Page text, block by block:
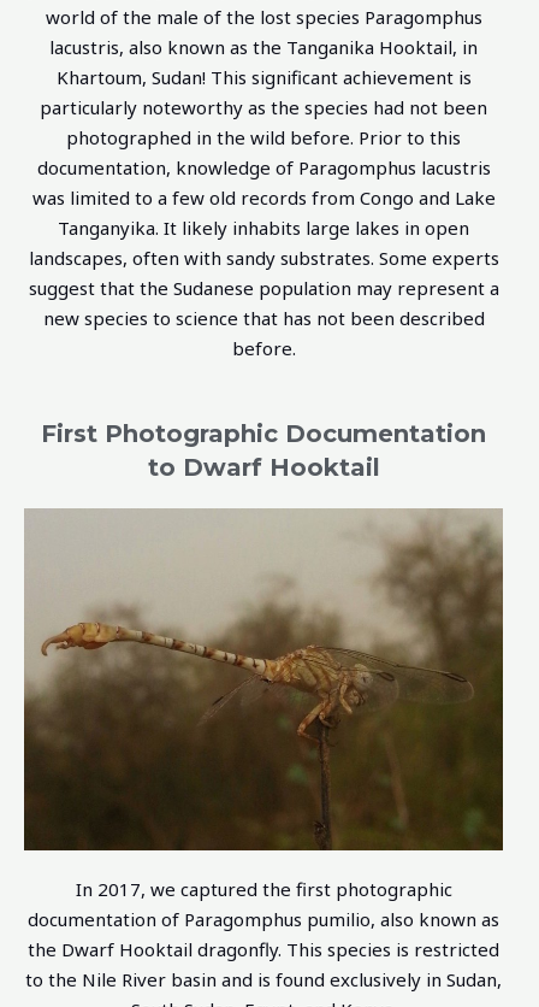
world of the male of the lost species Paragomphus
lacustris, also known as the Tanganika Hooktail, in
Khartoum, Sudan! This significant achievement is
particularly noteworthy as the species had not been
photographed in the wild before. Prior to this
documentation, knowledge of Paragomphus lacustris
was limited to a few old records from Congo and Lake
Tanganyika. It likely inhabits large lakes in open
landscapes, often with sandy substrates. Some experts
suggest that the Sudanese population may represent a
new species to science that has not been described
before.
First Photographic Documentation
to Dwarf Hooktail
In 2017, we captured the first photographic
documentation of Paragomphus pumilio, also known as
the Dwarf Hooktail dragonfly. This species is restricted
to the Nile River basin and is found exclusively in Sudan,